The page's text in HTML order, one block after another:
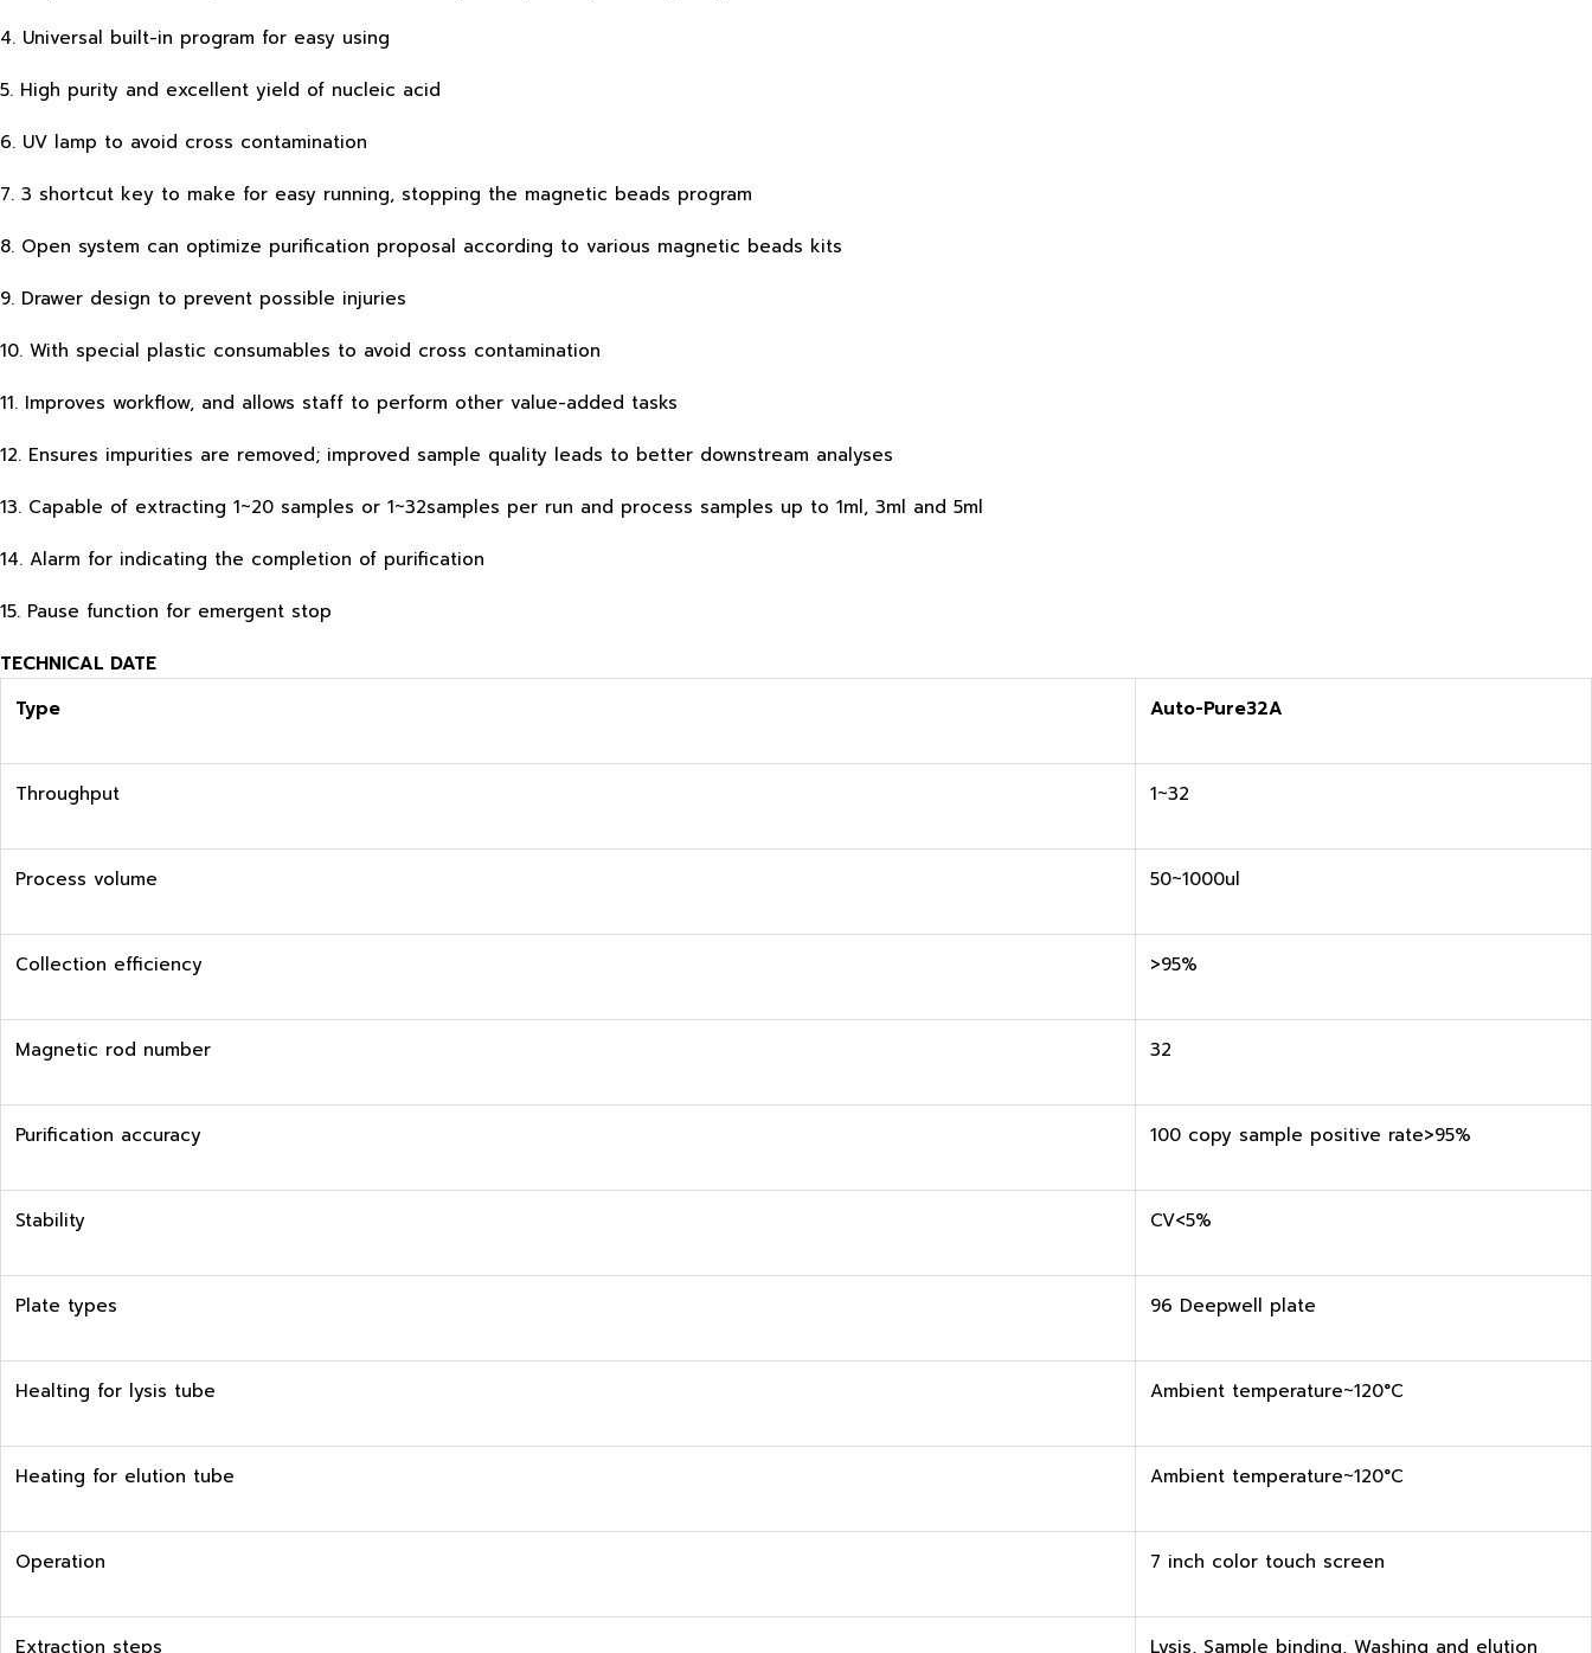
4. Universal built-in program for easy using
5. High purity and excellent yield of nucleic acid
6. UV lamp to avoid cross contamination
7. 3 shortcut key to make for easy running, stopping the magnetic beads program
8. Open system can optimize purification proposal according to various magnetic beads kits
9. Drawer design to prevent possible injuries
10. With special plastic consumables to avoid cross contamination
11. Improves workflow, and allows staff to perform other value-added tasks
12. Ensures impurities are removed; improved sample quality leads to better downstream analyses
13. Capable of extracting 1~20 samples or 1~32samples per run and process samples up to 1ml, 3ml and 5ml
14. Alarm for indicating the completion of purification
15. Pause function for emergent stop
TECHNICAL DATE
Type
Auto-Pure32A
Throughput 1~32
Process volume 50~1000ul
Collection efficiency >95%
Magnetic rod number 32
Purification accuracy 100 copy sample positive rate>95%
Stability CV<5%
Plate types 96 Deepwell plate
Healting for lysis tube Ambient temperature~120°C
Heating for elution tube Ambient temperature~120°C
Operation 7 inch color touch screen
Extraction steps Lysis, Sample binding, Washing and elution